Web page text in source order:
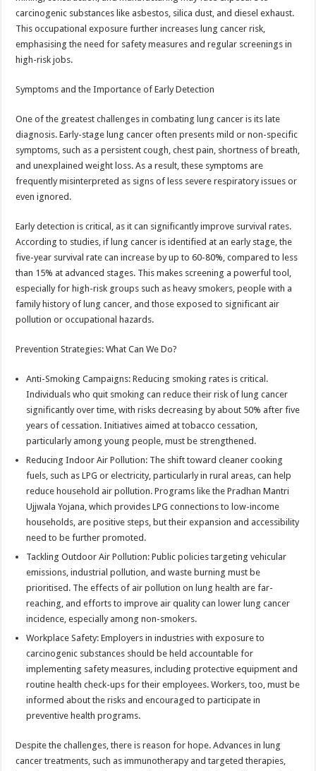
carcinogenic substances like asbestos, silica dust, and diesel exhaust.
This occupational exposure further increases lung cancer risk,
emphasising the need for safety measures and regular screenings in
high-risk jobs.
Symptoms and the Importance of Early Detection
One of the greatest challenges in combating lung cancer is its late
diagnosis. Early-stage lung cancer often presents mild or non-specific
symptoms, such as a persistent cough, chest pain, shortness of breath,
and unexplained weight loss. As a result, these symptoms are
frequently misinterpreted as signs of less severe respiratory issues or
even ignored.
Early detection is critical, as it can significantly improve survival rates.
According to studies, if lung cancer is identified at an early stage, the
five-year survival rate can increase by up to 60-80%, compared to less
than 15% at advanced stages. This makes screening a powerful tool,
especially for high-risk groups such as heavy smokers, people with a
family history of lung cancer, and those exposed to significant air
pollution or occupational hazards.
Prevention Strategies: What Can We Do?
Anti-Smoking Campaigns: Reducing smoking rates is critical.
Individuals who quit smoking can reduce their risk of lung cancer
significantly over time, with risks decreasing by about 50% after five
years of cessation. Initiatives aimed at tobacco cessation,
particularly among young people, must be strengthened.
Reducing Indoor Air Pollution: The shift toward cleaner cooking
fuels, such as LPG or electricity, particularly in rural areas, can help
reduce household air pollution. Programs like the Pradhan Mantri
Ujjwala Yojana, which provides LPG connections to low-income
households, are positive steps, but their expansion and accessibility
need to be further promoted.
Tackling Outdoor Air Pollution: Public policies targeting vehicular
emissions, industrial pollution, and waste burning must be
prioritised. The effects of air pollution on lung health are far-
reaching, and efforts to improve air quality can lower lung cancer
incidence, especially among non-smokers.
Workplace Safety: Employers in industries with exposure to
carcinogenic substances should be held accountable for
implementing safety measures, including protective equipment and
routine health check-ups for their employees. Workers, too, must be
informed about the risks and encouraged to participate in
preventive health programs.
Despite the challenges, there is reason for hope. Advances in lung
cancer treatments, such as immunotherapy and targeted therapies,